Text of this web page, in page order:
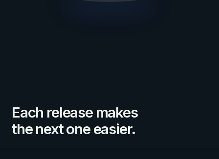
Each release makes
the next one easier.